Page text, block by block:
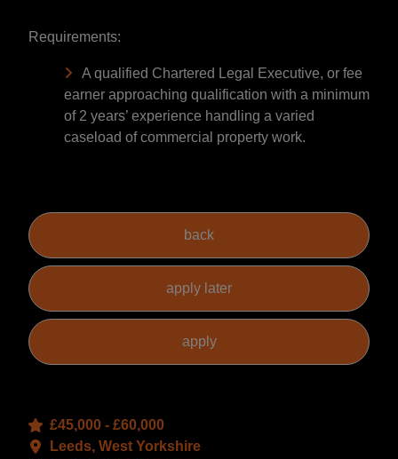
Requirements:
A qualified Chartered Legal Executive, or fee
earner approaching qualification with a minimum
of 2 years’ experience handling a varied
caseload of commercial property work.
£45,000 - £60,000
Leeds, West Yorkshire